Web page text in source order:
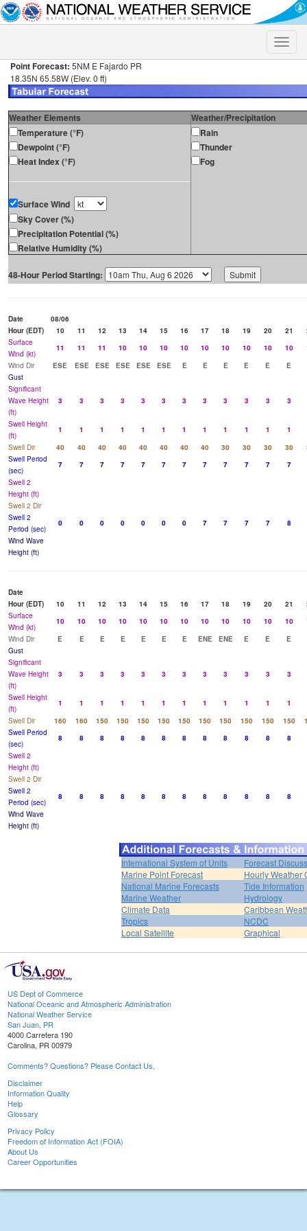
Toggle
Point Forecast: 5NM E Fajardo PR
18.35N 65.58W (Elev. 0 ft)
Weather Elements
Weather/Precipitation
Temperature (°F)
Dewpoint (°F)
Heat Index (°F)
Surface Wind
Sky Cover (%)
Precipitation Potential (%)
Relative Humidity (%)
Rain
Thunder
Fog
48-Hour Period Starting:
Date
08/06
Hour (EDT)
10 11 12 13 14 15 16 17 18 19 20 21
Surface
Wind (kt)
11 11 11 10 10 10 10 10 10 10 10 10
Wind Dir
ESE ESE ESE ESE ESE ESE E E E E E
E
Gust
Significant
Wave Height
(ft)
3 3 3 3 3 3 3 3 3 3 3 3
Swell Height
(ft)
1 1 1 1 1 1 1 1 1 1 1
1
Swell Dir
40 40 40 40 40 40 40 40 30 30 30 30
Swell Period
(sec)
7 7 7 7 7 7 7 7 7 7 7
7
Swell 2
Height (ft)
Swell 2 Dir
Swell 2
Period (sec)
0 0 0 0 0 0 0 7 7 7 7
8
Wind Wave
Height (ft)
Date
Hour (EDT)
10 11 12 13 14 15 16 17 18 19 20 21
Surface
Wind (kt)
10 10 10 10 10 10 10 10 10 10 10 10
Wind Dir
E E E E E E E ENE ENE E E
E
Gust
Significant
Wave Height
(ft)
3 3 3 3 3 3 3 3 3 3 3 3
Swell Height
(ft)
1 1 1 1 1 1 1 1 1 1 1
1
Swell Dir
160 160 150 150 150 150 150 150 150 150 150 150
Swell Period
(sec)
8 8 8 8 8 8 8 8 8 8 8
8
Swell 2
Height (ft)
Swell 2 Dir
Swell 2
Period (sec)
8 8 8 8 8 8 8 8 8 8 8
8
Wind Wave
Height (ft)
International System of Units
Forecast
Marine Point Forecast
Hourly Weather
National Marine Forecasts
Tide Information
Marine Weather
Hydrology
Climate Data
Caribbean
Tropics
NCDC
Local Satellite
Graphical
US Dept of Commerce
National Oceanic and Atmospheric Administration
National Weather Service
San Juan, PR
4000 Carretera 190
Carolina, PR 00979
Comments? Questions? Please Contact Us.
Disclaimer
Information Quality
Help
Glossary
Privacy Policy
Freedom of Information Act (FOIA)
About Us
Career Opportunities